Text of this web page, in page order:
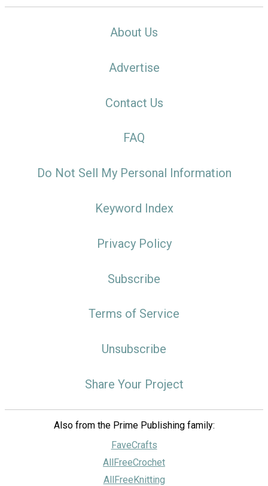
About Us
Advertise
Contact Us
FAQ
Do Not Sell My Personal Information
Keyword Index
Privacy Policy
Subscribe
Terms of Service
Unsubscribe
Share Your Project
Also from the Prime Publishing family:
FaveCrafts
AllFreeCrochet
AllFreeKnitting